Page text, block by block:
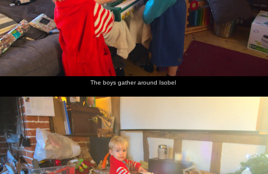
The boys gather around Isobel